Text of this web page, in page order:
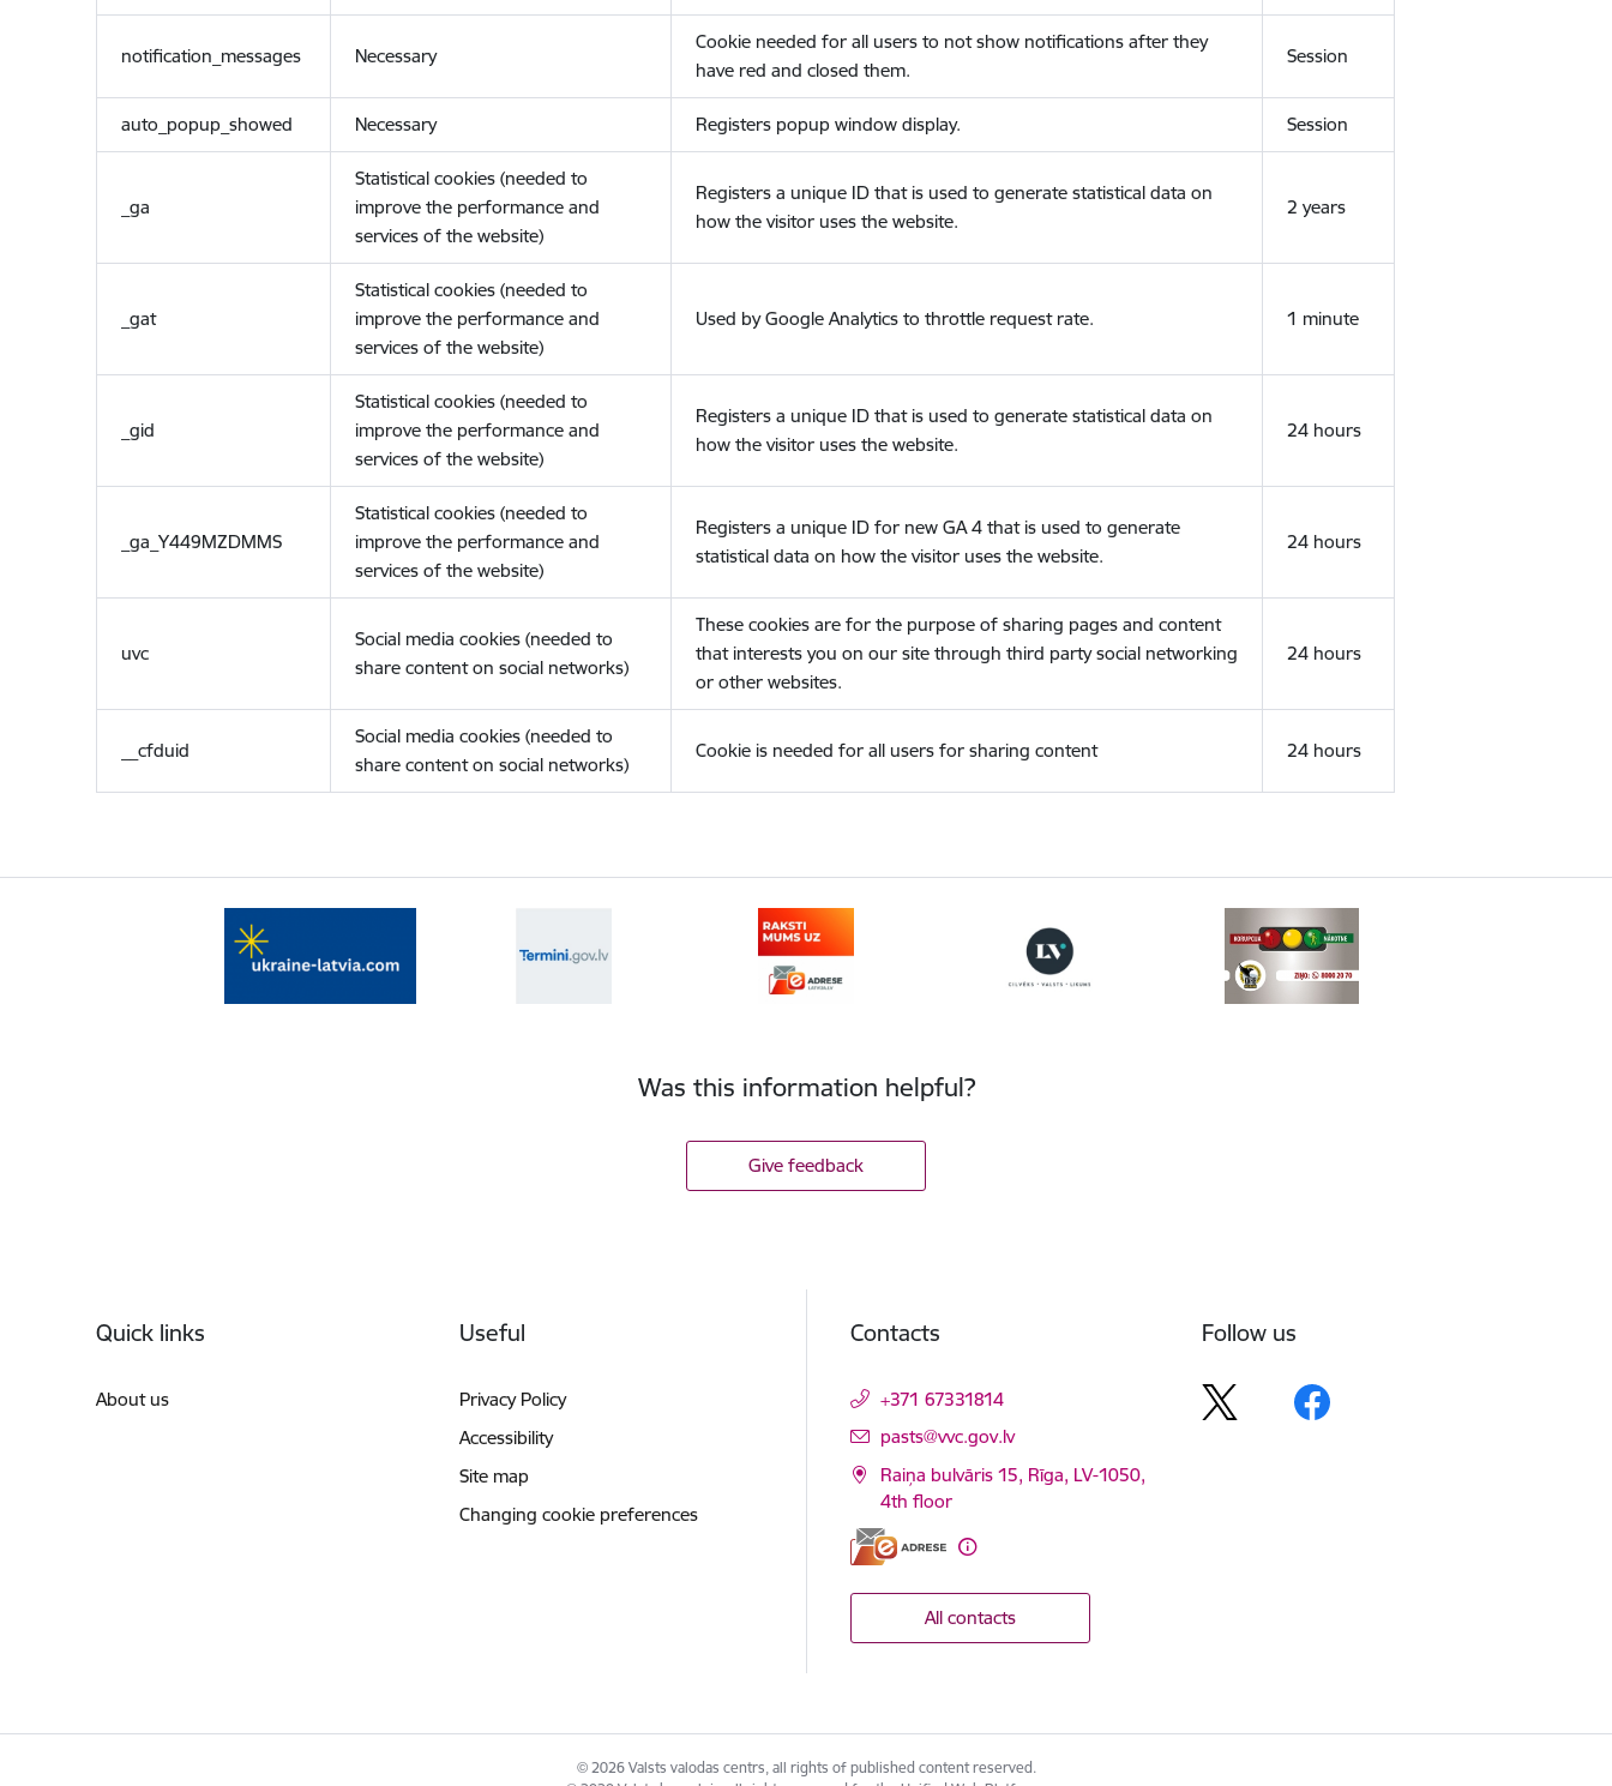
notification_messages Necessary
Cookie needed for all users to not show notifications after they
have red and closed them.
Session
auto_popup_showed Necessary Registers popup window display. Session
_ga
Statistical cookies (needed to
improve the performance and
services of the website)
Registers a unique ID that is used to generate statistical data on
how the visitor uses the website.
2 years
_gat
Statistical cookies (needed to
improve the performance and
services of the website)
Used by Google Analytics to throttle request rate. 1 minute
_gid
Statistical cookies (needed to
improve the performance and
services of the website)
Registers a unique ID that is used to generate statistical data on
how the visitor uses the website.
24 hours
_ga_Y449MZDMMS
Statistical cookies (needed to
improve the performance and
services of the website)
Registers a unique ID for new GA 4 that is used to generate
statistical data on how the visitor uses the website.
24 hours
uvc
Social media cookies (needed to
share content on social networks)
These cookies are for the purpose of sharing pages and content
that interests you on our site through third party social networking
or other websites.
24 hours
__cfduid
Social media cookies (needed to
share content on social networks)
Cookie is needed for all users for sharing content 24 hours
Was this information helpful?
Give feedback
Quick links
About us
Useful
Privacy Policy
Accessibility
Site map
Changing cookie preferences
Contacts
+371 67331814
E-mail:
pasts@vvc.gov.lv
Raiņa bulvāris 15, Rīga, LV-1050,
4th floor
All contacts
Follow us
© 2026 Valsts valodas centrs, all rights of published content reserved.